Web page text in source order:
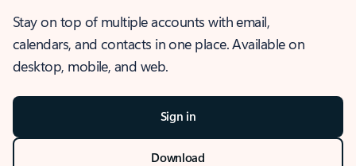
Stay on top of multiple accounts with email,
calendars, and contacts in one place. Available on
desktop, mobile, and web.
Sign in
Download